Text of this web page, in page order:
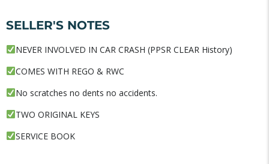
SELLER'S NOTES
NEVER INVOLVED IN CAR CRASH (PPSR CLEAR History)
COMES WITH REGO & RWC
No scratches no dents no accidents.
TWO ORIGINAL KEYS
SERVICE BOOK